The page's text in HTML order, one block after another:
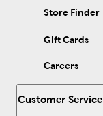
Store Finder
Gift Cards
Careers
Customer Service